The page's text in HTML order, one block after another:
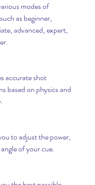
modes of
as beginner,
advanced, expert,
accurate shot
based on physics and
to adjust the power,
of your cue.